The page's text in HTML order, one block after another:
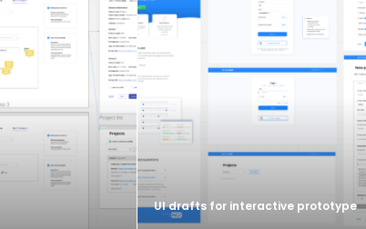
UI drafts for interactive prototype